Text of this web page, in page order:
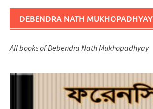
DEBENDRA NATH MUKHOPADHYAY
All books of Debendra Nath Mukhopadhyay